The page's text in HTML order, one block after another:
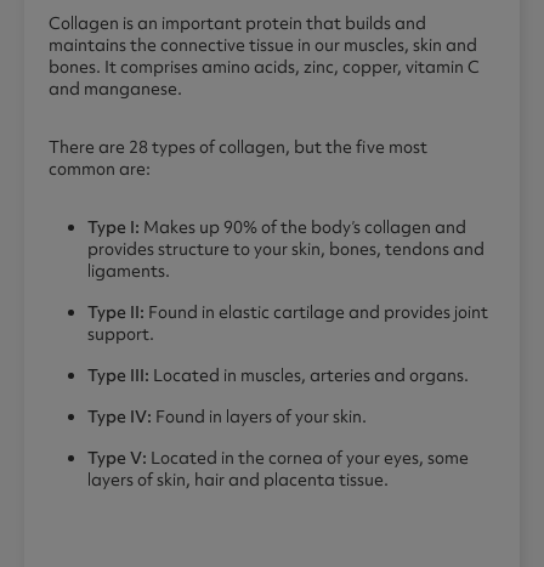
Collagen is an important protein that builds and
maintains the connective tissue in our muscles, skin and
bones. It comprises amino acids, zinc, copper, vitamin C
and manganese.
There are 28 types of collagen, but the five most
common are:
Type I: Makes up 90% of the body’s collagen and
provides structure to your skin, bones, tendons and
ligaments.
Type II: Found in elastic cartilage and provides joint
support.
Type III: Located in muscles, arteries and organs.
Type IV: Found in layers of your skin.
Type V: Located in the cornea of your eyes, some
layers of skin, hair and placenta tissue.